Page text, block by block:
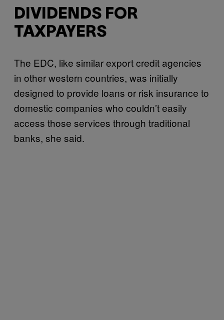
DIVIDENDS FOR
TAXPAYERS
The EDC, like similar export credit agencies
in other western countries, was initially
designed to provide loans or risk insurance to
domestic companies who couldn’t easily
access those services through traditional
banks, she said.